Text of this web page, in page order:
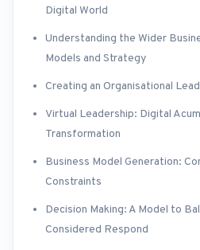
Digital World
Understanding the Wider
Models and Strategy
Creating an Organisational
Virtual Leadership: Digital
Transformation
Business Model Generation:
Constraints
Decision Making: A Model to
Considered Respond